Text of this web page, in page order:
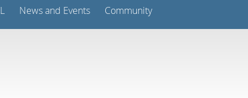
News and Events Community